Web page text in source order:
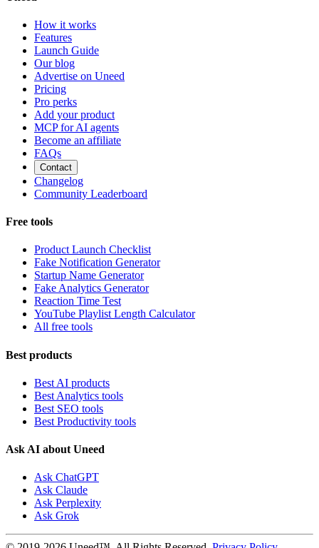
How it works
Features
Launch Guide
Our blog
Advertise on Uneed
Pricing
Pro perks
Add your product
MCP for AI agents
Become an affiliate
FAQs
Contact
Changelog
Community Leaderboard
Free tools
Product Launch Checklist
Fake Notification Generator
Startup Name Generator
Fake Analytics Generator
Reaction Time Test
YouTube Playlist Length Calculator
All free tools
Best products
Best AI products
Best Analytics tools
Best SEO tools
Best Productivity tools
Ask AI about Uneed
Ask ChatGPT
Ask Claude
Ask Perplexity
Ask Grok